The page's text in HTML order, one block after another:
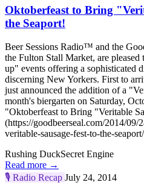
Oktoberfeast to Bring
the Seaport!
Beer Sessions Radio™ and the
the Fulton Stall Market, are
up" events offering a sophisticated
discerning New Yorkers. First to
just announced the addition of a
month's biergarten on Saturday,
"Oktoberfeast to Bring "Veritable
(https://goodbeerseal.com/2014/09/
veritable-sausage-fest-to-the-
Rushing DuckSecret Engine
Read more →
🎙️ Radio Recap July 24, 2014